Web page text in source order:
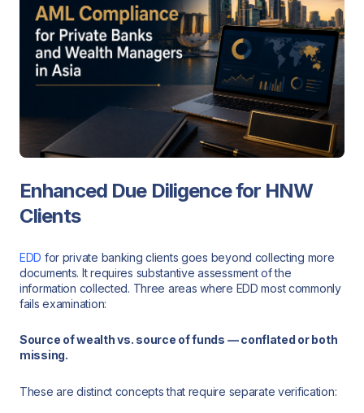
Enhanced Due Diligence for HNW
Clients
EDD for private banking clients goes beyond collecting more
documents. It requires substantive assessment of the
information collected. Three areas where EDD most commonly
fails examination:
Source of wealth vs. source of funds — conflated or both
missing.
These are distinct concepts that require separate verification: